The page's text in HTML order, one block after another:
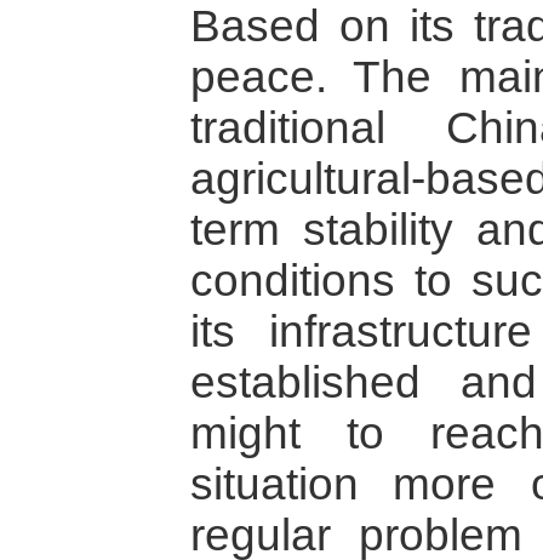
Based on its
peace. The
traditional
agricultural-
term stability
conditions to
its
established
might to
situation more
regular